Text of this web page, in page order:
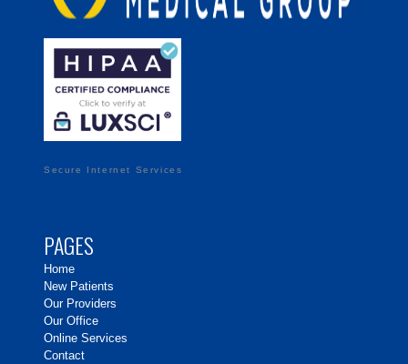
Secure Internet Services
PAGES
Home
New Patients
Our Providers
Our Office
Online Services
Contact